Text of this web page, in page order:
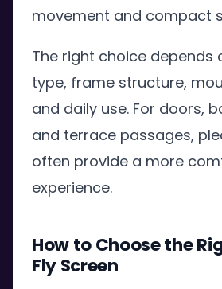
movement and compact
The right choice depends
type, frame structure,
and daily use. For doors,
and terrace passages,
often provide a more
experience.
How to Choose the
Fly Screen